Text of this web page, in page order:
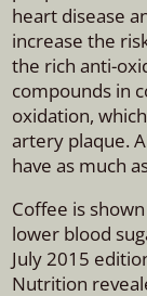
heart disease
increase the
the rich anti-
compounds in
oxidation,
artery plaque.
have as much
Coffee is
lower blood
July 2015
Nutrition